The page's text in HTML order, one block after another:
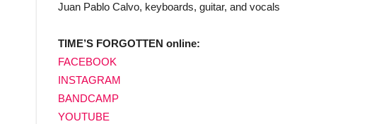
Juan Pablo Calvo, keyboards, guitar, and vocals
TIME’S FORGOTTEN online:
FACEBOOK
INSTAGRAM
BANDCAMP
YOUTUBE